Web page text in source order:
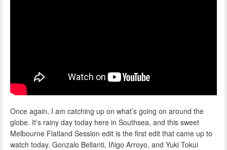
Once again, I am catching up on what’s going on around the
globe. It’s rainy day today here in Southsea, and this sweet
Melbourne Flatland Session edit is the first edit that came up to
watch today. Gonzalo Bellanti, Iñigo Arroyo, and Yuki Tokui